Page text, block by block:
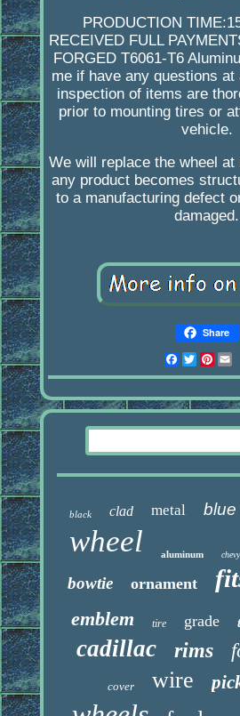
PRODUCTION
RECEIVED FULL
FORGED T6061-T6
me if have any questions
inspection of items are
prior to mounting tires or
vehicle.
We will replace the wheel
any product becomes
to a manufacturing defect
damaged.
Share
Facebook
Twitter
black clad metal blue
wheel aluminum chevy
bowtie ornament
emblem tire grade
cadillac rims
cover wire